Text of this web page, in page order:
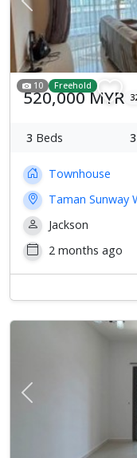
Previous
10 Freehold
520,000 MYR
3 Beds 3
Townhouse
Taman Sunway
Jackson
2 months ago
Previous